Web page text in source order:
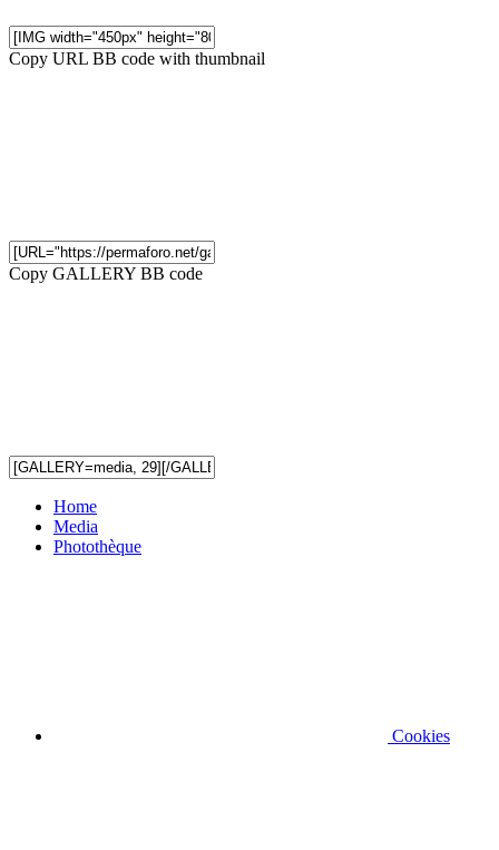
Copy URL BB code with thumbnail
Copy GALLERY BB code
Home
Media
Photothèque
Cookies